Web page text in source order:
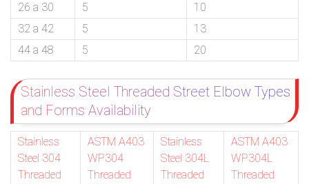
26 a 30
5
10
32 a 42
5
13
44 a 48
5 20
Stainless Steel Threaded Street Elbow Types
and Forms Availability
Stainless
Steel 304
Threaded
ASTM A403
WP304
Threaded
Stainless
Steel 304L
Threaded
ASTM A403
WP304L
Threaded